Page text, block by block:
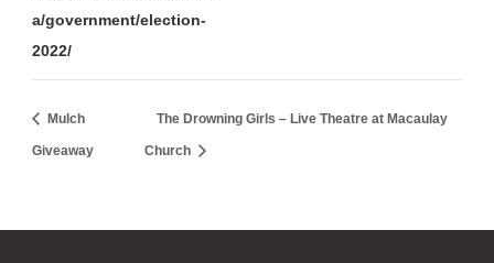
a/government/election-
2022/
Mulch
Giveaway
The Drowning Girls – Live Theatre at Macaulay
Church